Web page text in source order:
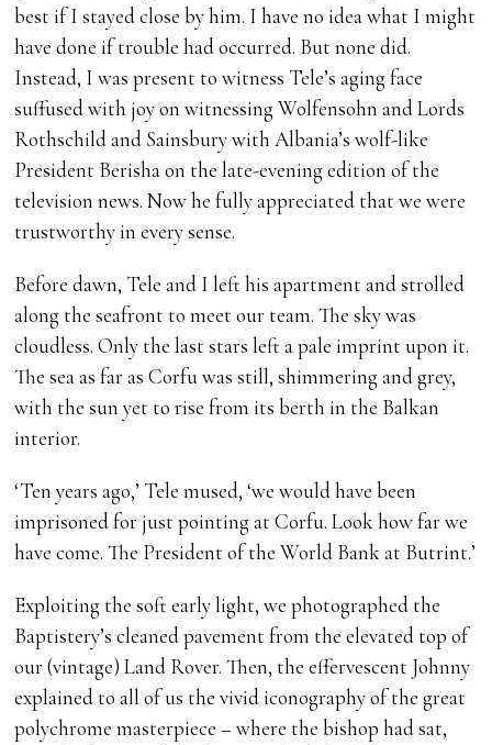
best if I stayed close by him. I have no idea what I might
have done if trouble had occurred. But none did.
Instead, I was present to witness Tele’s aging face
suffused with joy on witnessing Wolfensohn and Lords
Rothschild and Sainsbury with Albania’s wolf-like
President Berisha on the late-evening edition of the
television news. Now he fully appreciated that we were
trustworthy in every sense.
Before dawn, Tele and I left his apartment and strolled
along the seafront to meet our team. The sky was
cloudless. Only the last stars left a pale imprint upon it.
The sea as far as Corfu was still, shimmering and grey,
with the sun yet to rise from its berth in the Balkan
interior.
‘Ten years ago,’ Tele mused, ‘we would have been
imprisoned for just pointing at Corfu. Look how far we
have come. The President of the World Bank at Butrint.’
Exploiting the soft early light, we photographed the
Baptistery’s cleaned pavement from the elevated top of
our (vintage) Land Rover. Then, the effervescent Johnny
explained to all of us the vivid iconography of the great
polychrome masterpiece – where the bishop had sat,